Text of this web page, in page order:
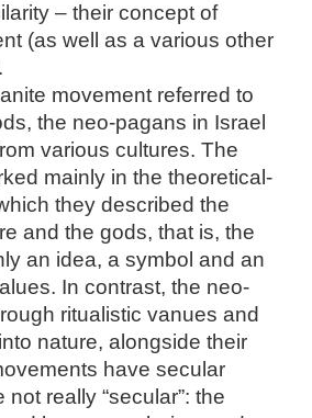
– their concept of
(as well as a various other
movement referred to
the neo-pagans in Israel
various cultures. The
mainly in the theoretical-
they described the
and the gods, that is, the
an idea, a symbol and an
In contrast, the neo-
ritualistic vanues and
nature, alongside their
have secular
really “secular”: the